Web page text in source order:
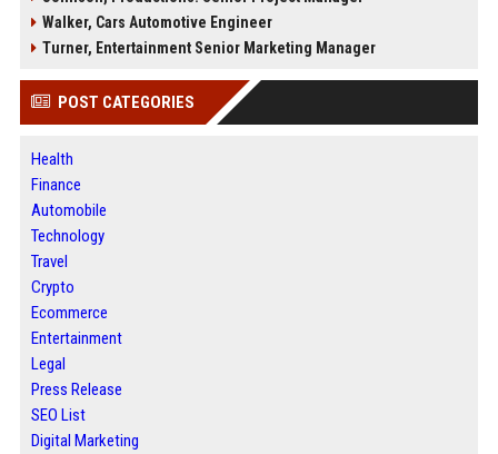
Walker, Cars Automotive Engineer
Turner, Entertainment Senior Marketing Manager
POST CATEGORIES
Health
Finance
Automobile
Technology
Travel
Crypto
Ecommerce
Entertainment
Legal
Press Release
SEO List
Digital Marketing